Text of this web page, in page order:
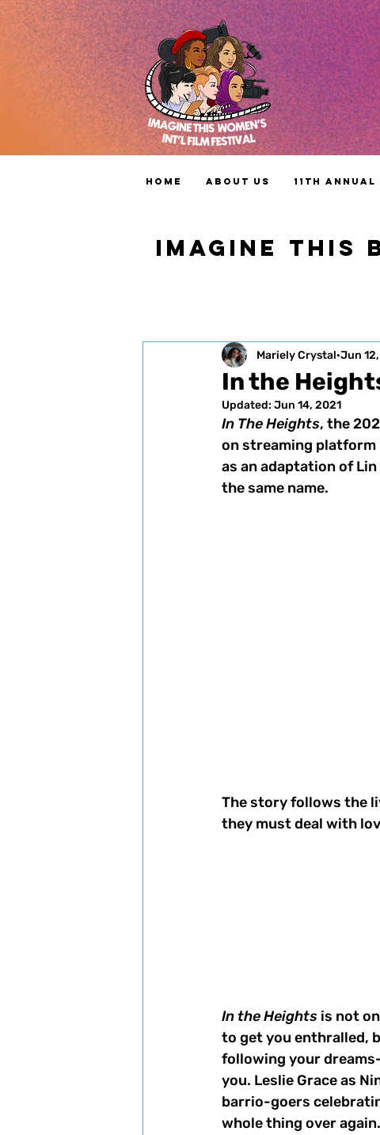
Home About Us 11th Annual
IMAGINE THIS
In the
Mariely Crystal Jun
Updated: Jun 14, 2021
In The Heights, the
on streaming platform
as an adaptation of
the same name.
The story follows the
they must deal with
In the Heights is not
to get you enthralled,
following your
you. Leslie Grace as
barrio-goers
whole thing over again.